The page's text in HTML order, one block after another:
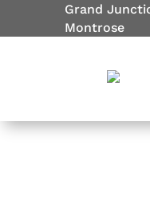
Grand
Montrose